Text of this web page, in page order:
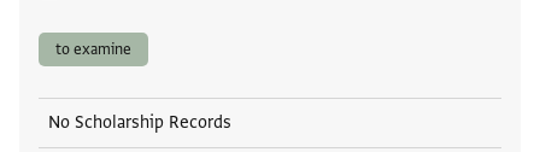
to examine
No Scholarship Records